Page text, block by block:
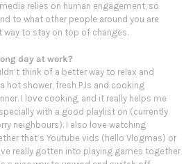
relies on human engagement, so
to what other people around you are
way to stay on top of changes.
day at work?
think of a better way to relax and
hot shower, fresh PJs and cooking
I love cooking, and it really helps me
with a good playlist on (currently
neighbours). I also love watching
that’s Youtube vids (hello Vlogmas) or
really gotten into playing games together